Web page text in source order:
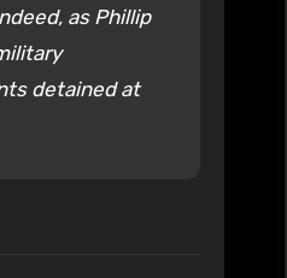
as Phillip
detained at